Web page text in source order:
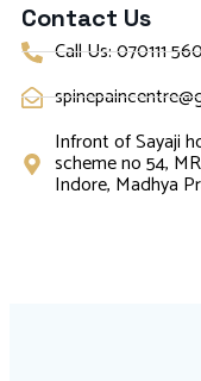
Contact Us
Call Us: 070111
Infront of Sayaji
scheme no 54,
Indore, Madhya